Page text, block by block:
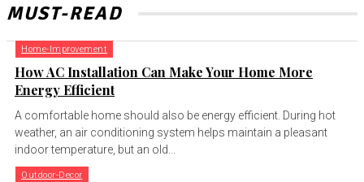
MUST-READ
Home-Improvement
How AC Installation Can Make Your Home More
Energy Efficient
A comfortable home should also be energy efficient. During hot
weather, an air conditioning system helps maintain a pleasant
indoor temperature, but an old...
Outdoor-Decor